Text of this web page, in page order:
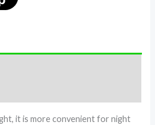
it is more convenient for night